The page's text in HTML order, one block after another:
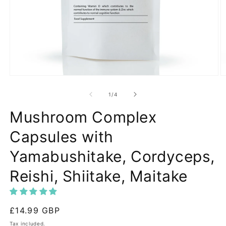
1 /of
4
Mushroom Complex
Capsules with
Yamabushitake, Cordyceps,
Reishi, Shiitake, Maitake
Regular
price
£14.99 GBP
Tax included.